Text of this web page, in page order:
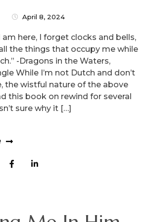
April 8, 2024
am here, I forget clocks and bells,
the things that occupy me while
-Dragons in the Waters,
While I’m not Dutch and don’t
the wistful nature of the above
this book on rewind for several
sure why it […]